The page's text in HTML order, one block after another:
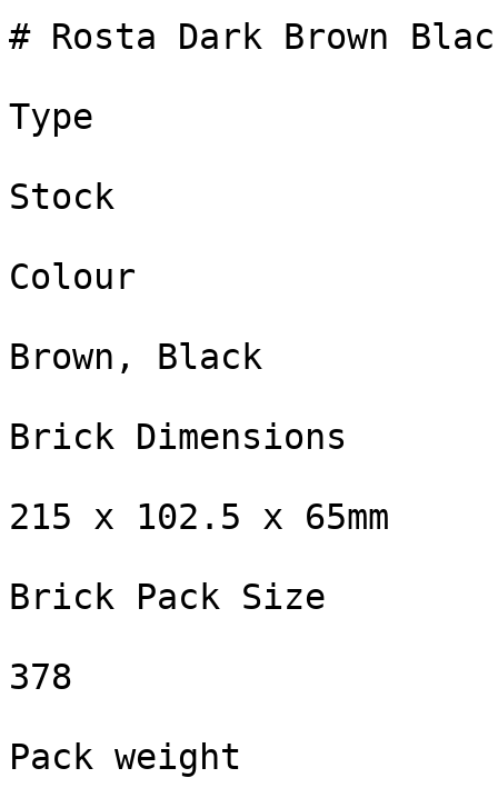
# Rosta Dark Brown
Type
Stock
Colour
Brown, Black
Brick Dimensions
215 x 102.5 x 65mm
Brick Pack Size
378
Pack weight